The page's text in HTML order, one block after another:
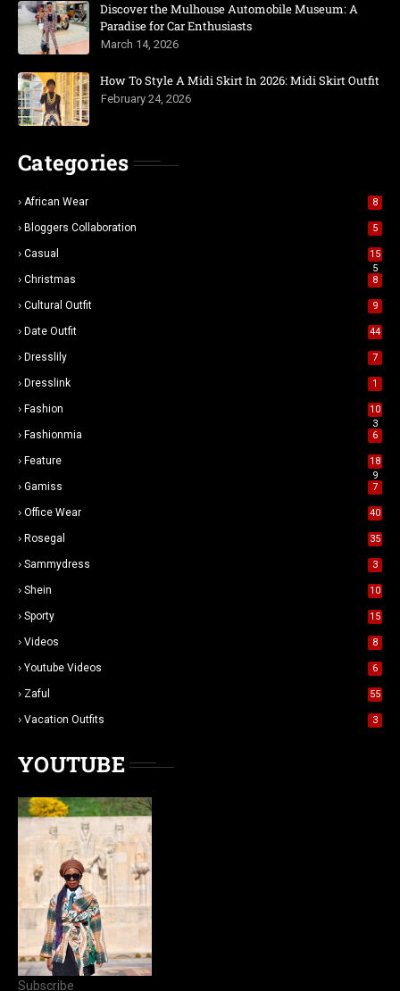
Discover the Mulhouse Automobile Museum: A
Paradise for Car Enthusiasts
March 14, 2026
How To Style A Midi Skirt In 2026: Midi Skirt Outfit
February 24, 2026
Categories
African Wear 8
Bloggers Collaboration 5
Casual
15
5
Christmas 8
Cultural Outfit 9
Date Outfit 44
Dresslily 7
Dresslink 1
Fashion
10
3
Fashionmia 6
Feature
18
9
Gamiss 7
Office Wear 40
Rosegal 35
Sammydress 3
Shein 10
Sporty 15
Videos 8
Youtube Videos 6
Zaful 55
Vacation Outfits 3
YOUTUBE
Subscribe